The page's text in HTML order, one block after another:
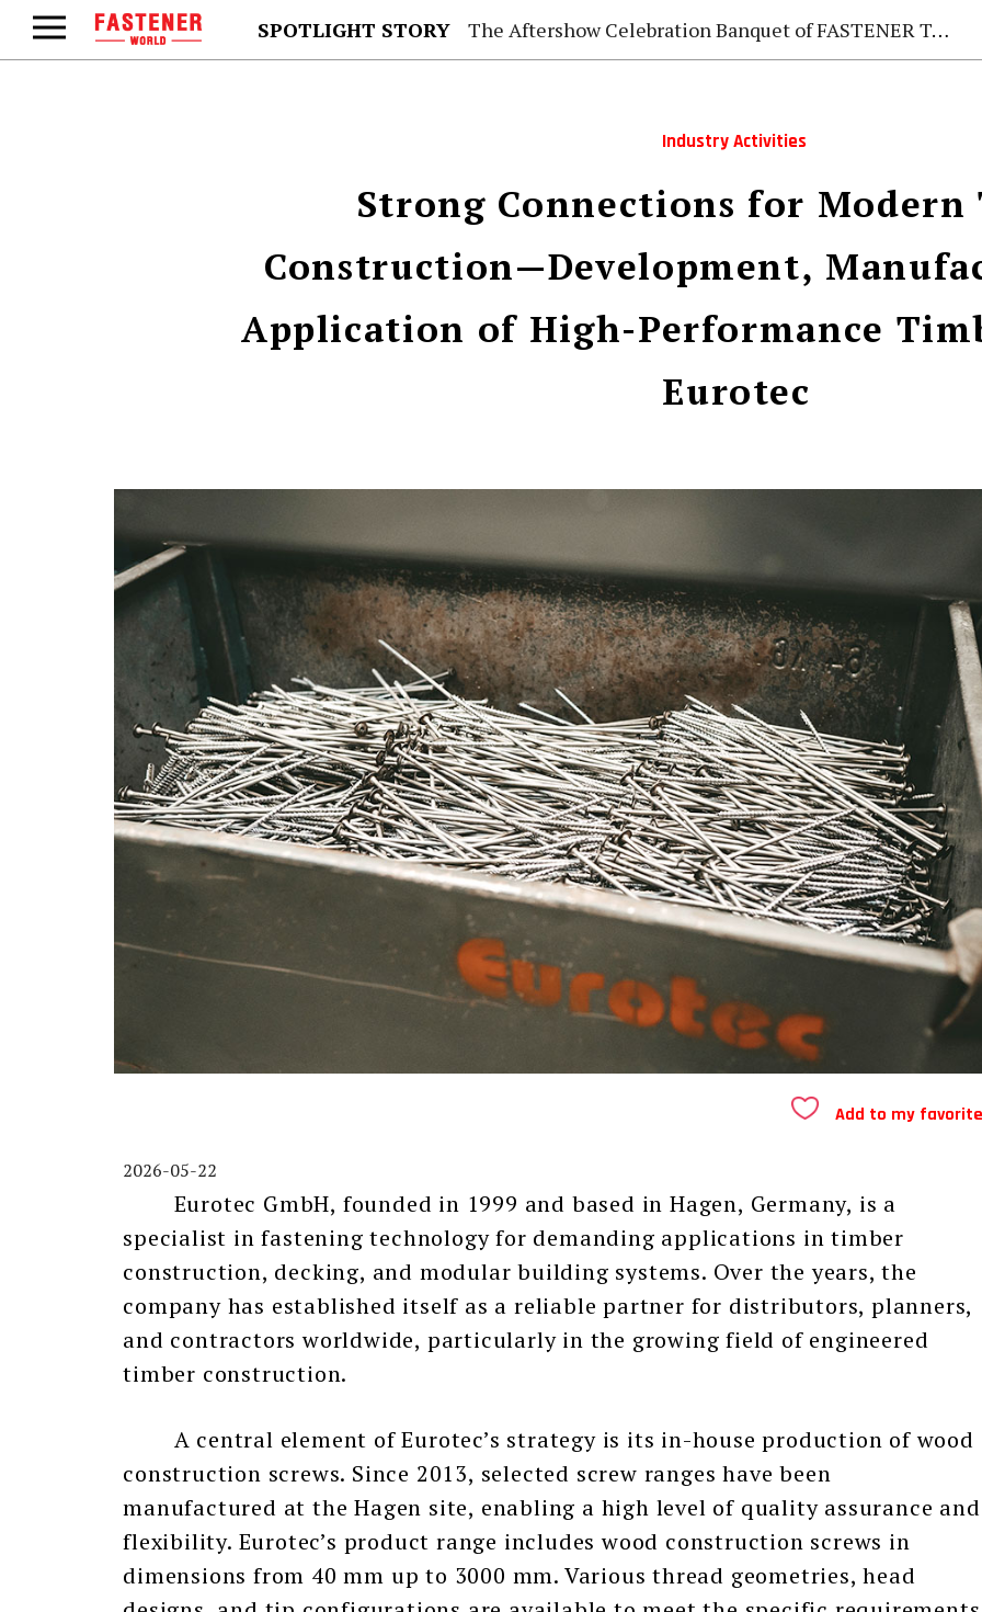
SPOTLIGHT STORY The Aftershow Celebration Banquet of FASTENER TAIWAN 2026
Industry Activities
Strong Connections for Modern
Construction—Development,
Application of High-Performance
Eurotec
Add to my favorite
2026-05-22
Eurotec GmbH, founded in 1999 and based in Hagen, Germany, is a
specialist in fastening technology for demanding applications in timber
construction, decking, and modular building systems. Over the years, the
company has established itself as a reliable partner for distributors, planners,
and contractors worldwide, particularly in the growing field of engineered
timber construction.
A central element of Eurotec’s strategy is its in-house production of wood
construction screws. Since 2013, selected screw ranges have been
manufactured at the Hagen site, enabling a high level of quality assurance and
flexibility. Eurotec’s product range includes wood construction screws in
dimensions from 40 mm up to 3000 mm. Various thread geometries, head